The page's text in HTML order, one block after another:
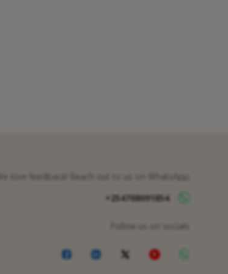
We love feedback! Reach out to us on WhatsApp
+254708091854
Follow us on socials